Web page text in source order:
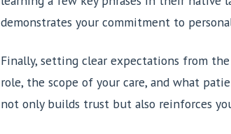
demonstrates your commitment to
Finally, setting clear expectations from
role, the scope of your care, and what
not only builds trust but also reinforces